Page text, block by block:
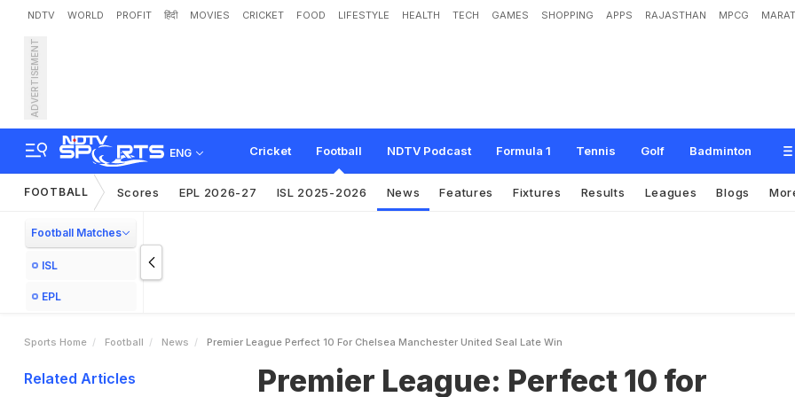
NDTV WORLD PROFIT हिंदी MOVIES CRICKET FOOD LIFESTYLE HEALTH TECH GAMES SHOPPING APPS RAJASTHAN MPCG
ADVERTISEMENT
ENG Cricket Football NDTV Podcast Formula 1 Tennis Golf Badminton
Premier League: Perfect 10 for Chelsea, Manchester United Seal Late Wi
FOOTBALL Scores EPL 2026-27 ISL 2025-2026 News Features Fixtures Results Leagues Blogs
Football Matches
ISL
EPL
Sports Home Football News Premier League Perfect 10 For Chelsea Manchester United Seal Late Win
Related Articles
Premier League: Perfect 10 for